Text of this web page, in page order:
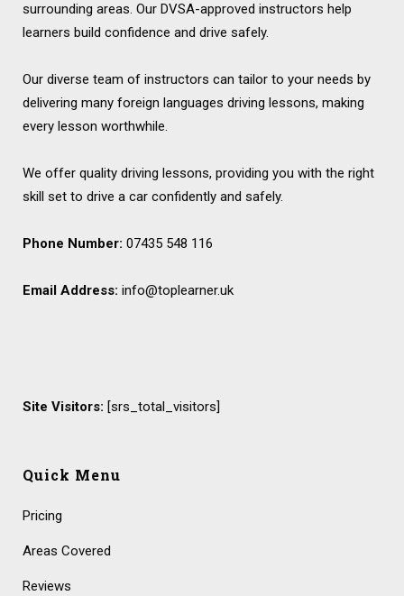
surrounding areas. Our DVSA-approved instructors help
learners build confidence and drive safely.
Our diverse team of instructors can tailor to your needs by
delivering many foreign languages driving lessons, making
every lesson worthwhile.
We offer quality driving lessons, providing you with the right
skill set to drive a car confidently and safely.
Phone Number: 07435 548 116
Email Address: info@toplearner.uk
Site Visitors: [srs_total_visitors]
Quick Menu
Pricing
Areas Covered
Reviews